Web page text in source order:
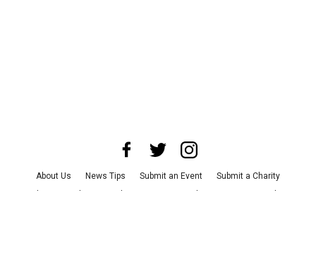
About Us News Tips Submit an Event
Submit a Charity